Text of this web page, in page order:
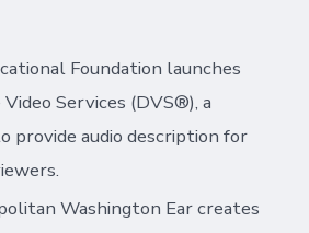
Foundation launches
Services (DVS®), a
provide audio description for
Washington Ear creates